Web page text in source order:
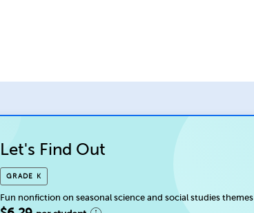
Let's Find Out
GRADE K
Fun nonfiction on seasonal science and social studies themes